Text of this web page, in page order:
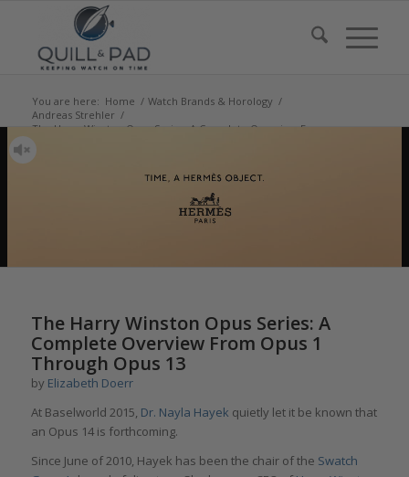
You are here: Home / Watch Brands & Horology /
Andreas Strehler /
The Harry Winston Opus Series: A Complete Overview From
Opus 1 Through...
The Harry Winston Opus Series: A
Complete Overview From Opus 1
Through Opus 13
by Elizabeth Doerr
At Baselworld 2015, Dr. Nayla Hayek quietly let it be known that
an Opus 14 is forthcoming.
Since June of 2010, Hayek has been the chair of the Swatch